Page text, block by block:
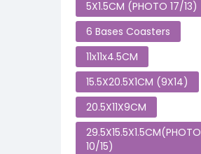
5X1.5CM (PHOTO 17/13)
6 Bases Coasters
11x11x4.5CM
15.5X20.5X1CM (9X14)
20.5X11X9CM
29.5X15.5X1.5CM(PHOTO
10/15)